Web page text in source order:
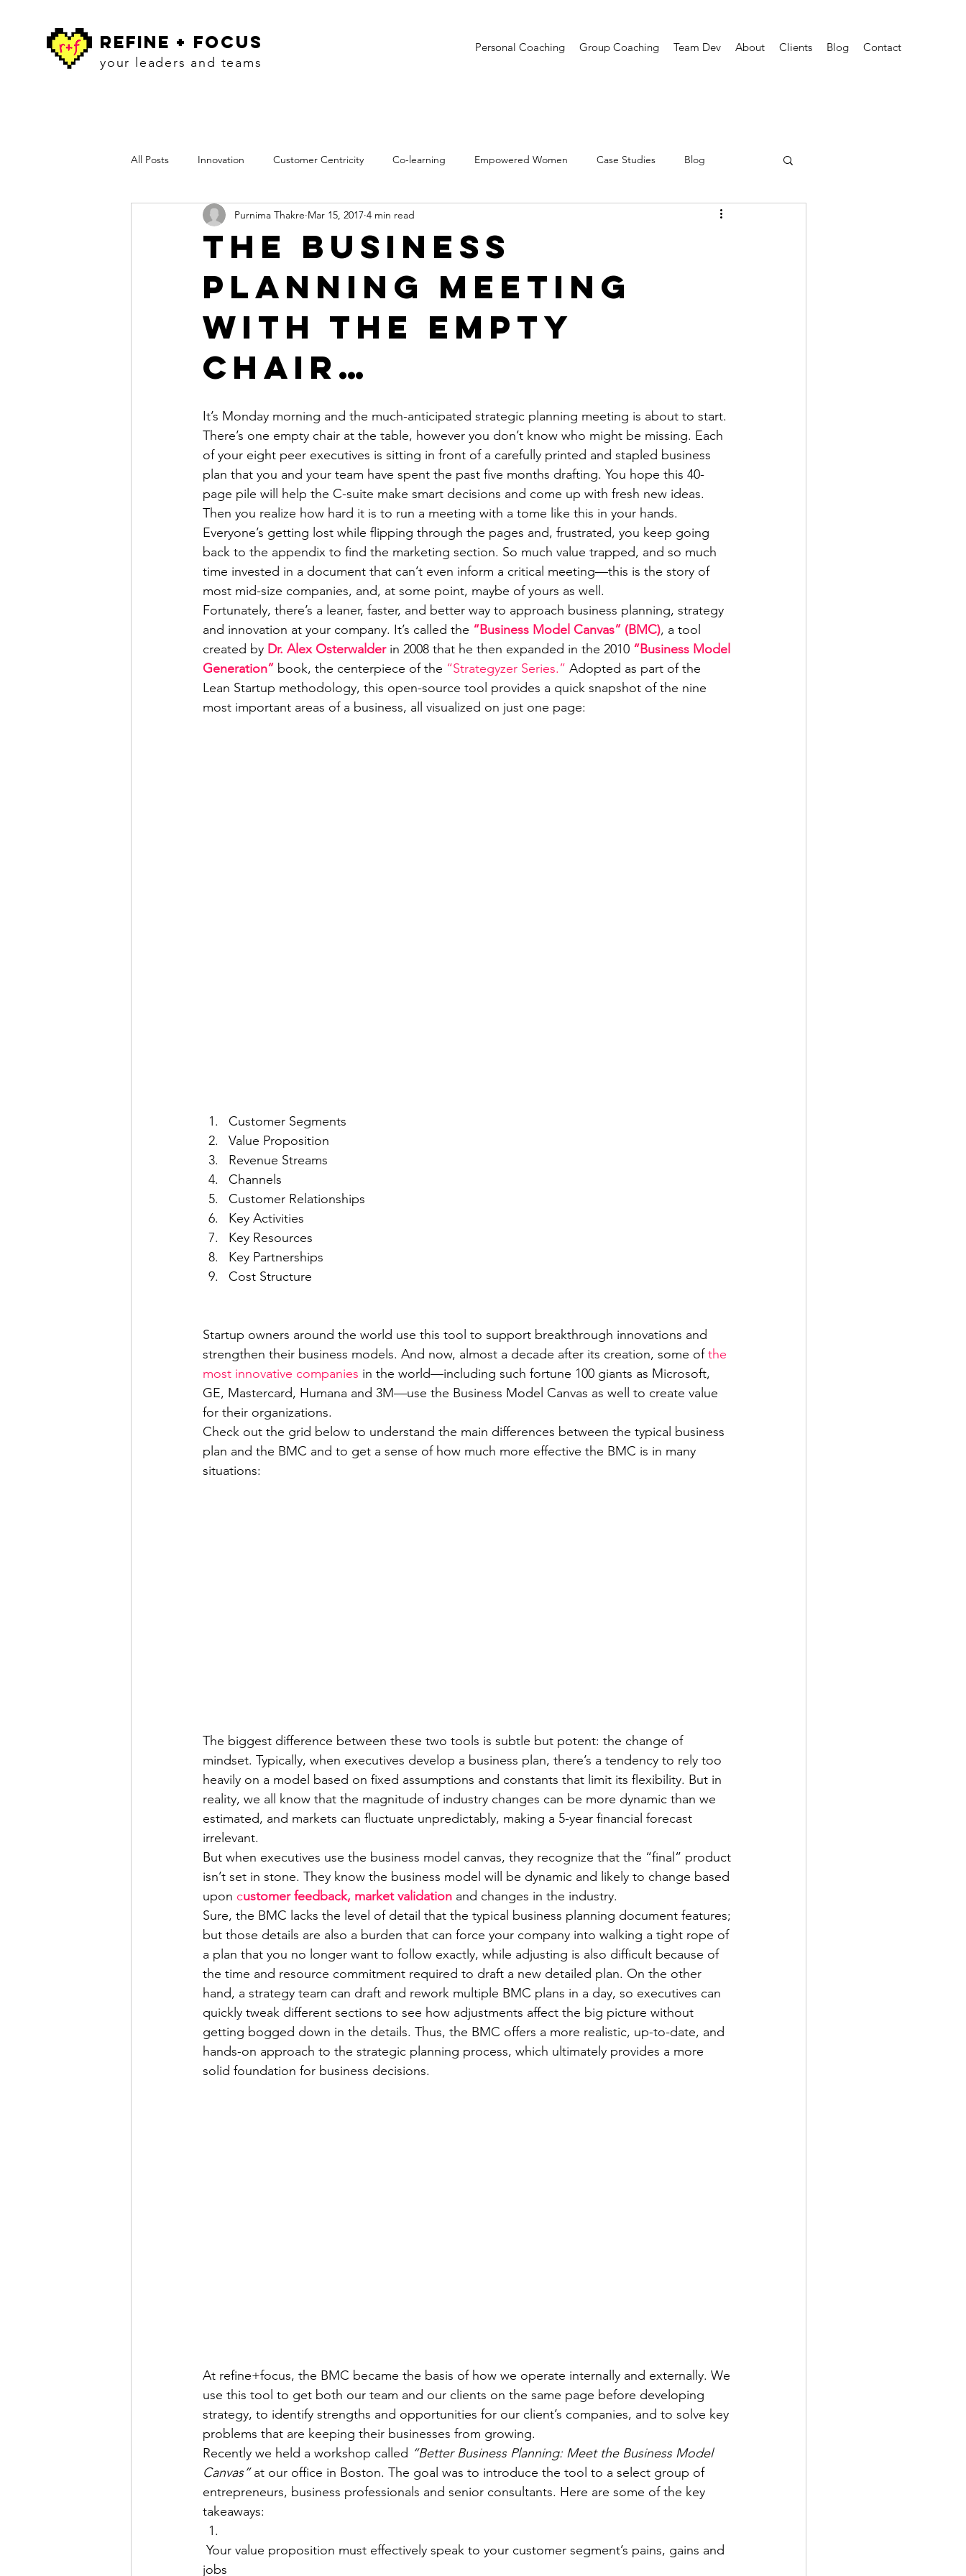
refine + focus
your leaders and teams
Personal Coaching Group Coaching Team Dev About Clients Blog Contact
All Posts Innovation Customer Centricity Co-learning Empowered Women Case Studies Blog
Workshops Insights Presentations Creative Confidence
The Business
Planning Meeting
With The Empty
Chair…
Purnima Thakre Mar 15, 2017 4 min read
It’s Monday morning and the much-anticipated strategic planning meeting is about to start.
There’s one empty chair at the table, however you don’t know who might be missing. Each
of your eight peer executives is sitting in front of a carefully printed and stapled business
plan that you and your team have spent the past five months drafting. You hope this 40-
page pile will help the C-suite make smart decisions and come up with fresh new ideas.
Then you realize how hard it is to run a meeting with a tome like this in your hands.
Everyone’s getting lost while flipping through the pages and, frustrated, you keep going
back to the appendix to find the marketing section. So much value trapped, and so much
time invested in a document that can’t even inform a critical meeting—this is the story of
most mid-size companies, and, at some point, maybe of yours as well.
Fortunately, there’s a leaner, faster, and better way to approach business planning, strategy
and innovation at your company. It’s called the “Business Model Canvas” (BMC), a tool
created by Dr. Alex Osterwalder in 2008 that he then expanded in the 2010 “Business Model
Generation” book, the centerpiece of the “Strategyzer Series.” Adopted as part of the
Lean Startup methodology, this open-source tool provides a quick snapshot of the nine
most important areas of a business, all visualized on just one page:
Customer Segments
Value Proposition
Revenue Streams
Channels
Customer Relationships
Key Activities
Key Resources
Key Partnerships
Cost Structure
Startup owners around the world use this tool to support breakthrough innovations and
strengthen their business models. And now, almost a decade after its creation, some of the
most innovative companies in the world—including such fortune 100 giants as Microsoft,
GE, Mastercard, Humana and 3M—use the Business Model Canvas as well to create value
for their organizations.
Check out the grid below to understand the main differences between the typical business
plan and the BMC and to get a sense of how much more effective the BMC is in many
situations:
The biggest difference between these two tools is subtle but potent: the change of
mindset. Typically, when executives develop a business plan, there’s a tendency to rely too
heavily on a model based on fixed assumptions and constants that limit its flexibility. But in
reality, we all know that the magnitude of industry changes can be more dynamic than we
estimated, and markets can fluctuate unpredictably, making a 5-year financial forecast
irrelevant.
But when executives use the business model canvas, they recognize that the “final” product
isn’t set in stone. They know the business model will be dynamic and likely to change based
upon customer feedback, market validation and changes in the industry.
Sure, the BMC lacks the level of detail that the typical business planning document features;
but those details are also a burden that can force your company into walking a tight rope of
a plan that you no longer want to follow exactly, while adjusting is also difficult because of
the time and resource commitment required to draft a new detailed plan. On the other
hand, a strategy team can draft and rework multiple BMC plans in a day, so executives can
quickly tweak different sections to see how adjustments affect the big picture without
getting bogged down in the details. Thus, the BMC offers a more realistic, up-to-date, and
hands-on approach to the strategic planning process, which ultimately provides a more
solid foundation for business decisions.
At refine+focus, the BMC became the basis of how we operate internally and externally. We
use this tool to get both our team and our clients on the same page before developing
strategy, to identify strengths and opportunities for our client’s companies, and to solve key
problems that are keeping their businesses from growing.
Recently we held a workshop called “Better Business Planning: Meet the Business Model
Canvas” at our office in Boston. The goal was to introduce the tool to a select group of
entrepreneurs, business professionals and senior consultants. Here are some of the key
takeaways:
jobs